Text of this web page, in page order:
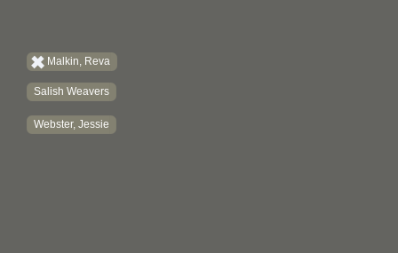
Malkin, Reva
Salish Weavers
Webster, Jessie